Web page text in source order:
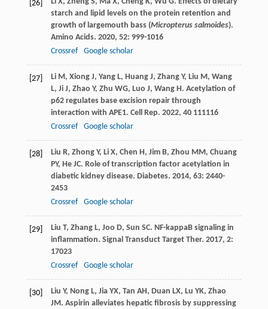
[26]
starch and lipid levels on the protein retention and
growth of largemouth bass (Micropterus salmoides).
Amino Acids. 2020, 52: 999-1016
Crossref
Google scholar
[27] Li M, Xiong J, Yang L, Huang J, Zhang Y, Liu M, Wang
L, Ji J, Zhao Y, Zhu WG, Luo J, Wang H. Acetylation of
p62 regulates base excision repair through
interaction with APE1. Cell Rep. 2022, 40111116
Crossref
Google scholar
[28] Liu R, Zhong Y, Li X, Chen H, Jim B, Zhou MM, Chuang
PY, He JC. Role of transcription factor acetylation in
diabetic kidney disease. Diabetes. 2014, 63: 2440-
2453
Crossref
Google scholar
[29] Liu T, Zhang L, Joo D, Sun SC. NF-kappaB signaling in
inflammation. Signal Transduct Target Ther. 2017, 2:
17023
Crossref
Google scholar
[30] Liu Y, Nong L, Jia YX, Tan AH, Duan LX, Lu YK, Zhao
JM. Aspirin alleviates hepatic fibrosis by suppressing